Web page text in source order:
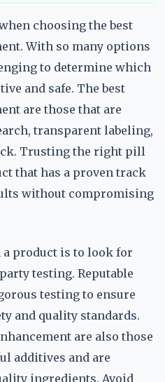
choosing the best
With so many options
to determine which
and safe. The best
are those that are
transparent labeling,
Trusting the right pill
that has a proven track
without compromising
a product is to look for
testing. Reputable
testing to ensure
and quality standards.
are also those
additives and are
ingredients. Avoid